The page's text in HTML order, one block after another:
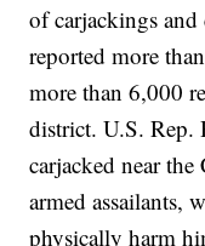
of carjackings and
reported more
more than 6,000
district. U.S. Rep.
carjacked near
armed assailants,
physically harm